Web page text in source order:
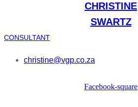
CHRISTINE
SWARTZ
CONSULTANT
christine@vgp.co.za
Facebook-square